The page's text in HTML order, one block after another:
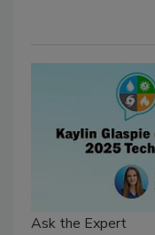
Ask the Expert